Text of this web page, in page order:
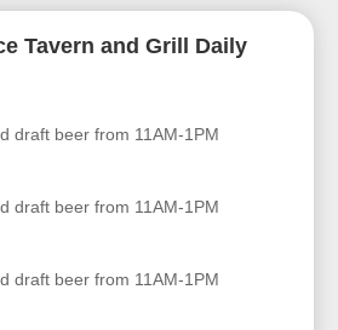
Tavern and Grill Daily
draft beer from 11AM-1PM
draft beer from 11AM-1PM
draft beer from 11AM-1PM